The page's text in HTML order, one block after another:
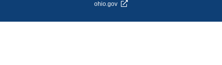
ohio.gov